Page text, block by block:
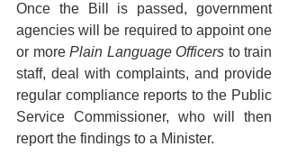
Once the Bill is passed, government
agencies will be required to appoint one
or more Plain Language Officers to train
staff, deal with complaints, and provide
regular compliance reports to the Public
Service Commissioner, who will then
report the findings to a Minister.